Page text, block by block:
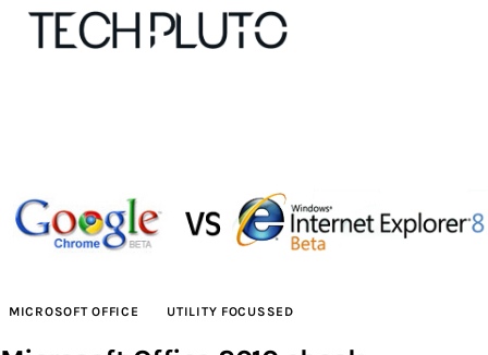
Our Team
Submit startup
MICROSOFT OFFICE UTILITY FOCUSSED